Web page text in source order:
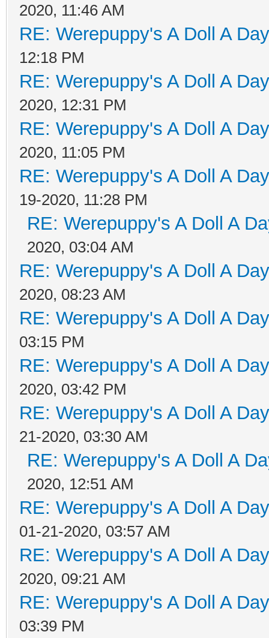
2020, 11:46 AM
RE: Werepuppy's A Doll A
12:18 PM
RE: Werepuppy's A Doll A
2020, 12:31 PM
RE: Werepuppy's A Doll A
2020, 11:05 PM
RE: Werepuppy's A Doll A
19-2020, 11:28 PM
RE: Werepuppy's A Doll A
2020, 03:04 AM
RE: Werepuppy's A Doll A
2020, 08:23 AM
RE: Werepuppy's A Doll A
03:15 PM
RE: Werepuppy's A Doll A
2020, 03:42 PM
RE: Werepuppy's A Doll A
21-2020, 03:30 AM
RE: Werepuppy's A Doll A
2020, 12:51 AM
RE: Werepuppy's A Doll A
01-21-2020, 03:57 AM
RE: Werepuppy's A Doll A
2020, 09:21 AM
RE: Werepuppy's A Doll A
03:39 PM